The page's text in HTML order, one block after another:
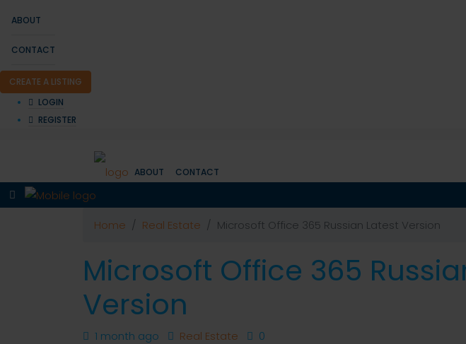
ABOUT
CONTACT
CREATE A LISTING
LOGIN
REGISTER
ABOUT CONTACT
Home Real Estate Microsoft Office 365 Russian Latest Version
Microsoft Office 365
Version
1 month ago Real Estate 0